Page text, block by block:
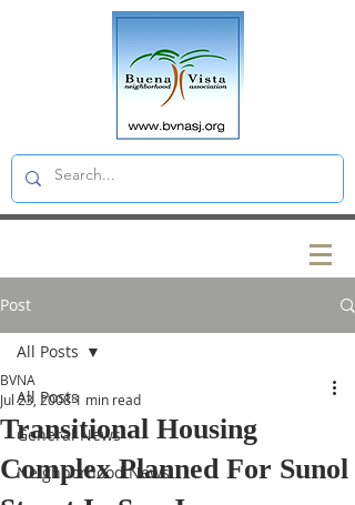
Post
All Posts
General News
Neighborhood News
All Posts
Transitional Housing
Complex Planned For Sunol
BVNA
Jul 23, 20081 min read